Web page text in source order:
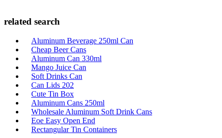
related search
Aluminum Beverage 250ml Can
Cheap Beer Cans
Aluminum Can 330ml
Mango Juice Can
Soft Drinks Can
Can Lids 202
Cute Tin Box
Aluminum Cans 250ml
Wholesale Aluminum Soft Drink Cans
Eoe Easy Open End
Rectangular Tin Containers